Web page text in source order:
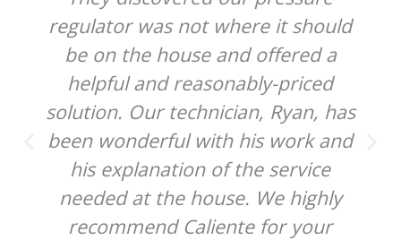
regulator was not where it should
be on the house and offered a
helpful and reasonably-priced
solution. Our technician, Ryan, has
been wonderful with his work and
his explanation of the service
needed at the house. We highly
recommend Caliente for your